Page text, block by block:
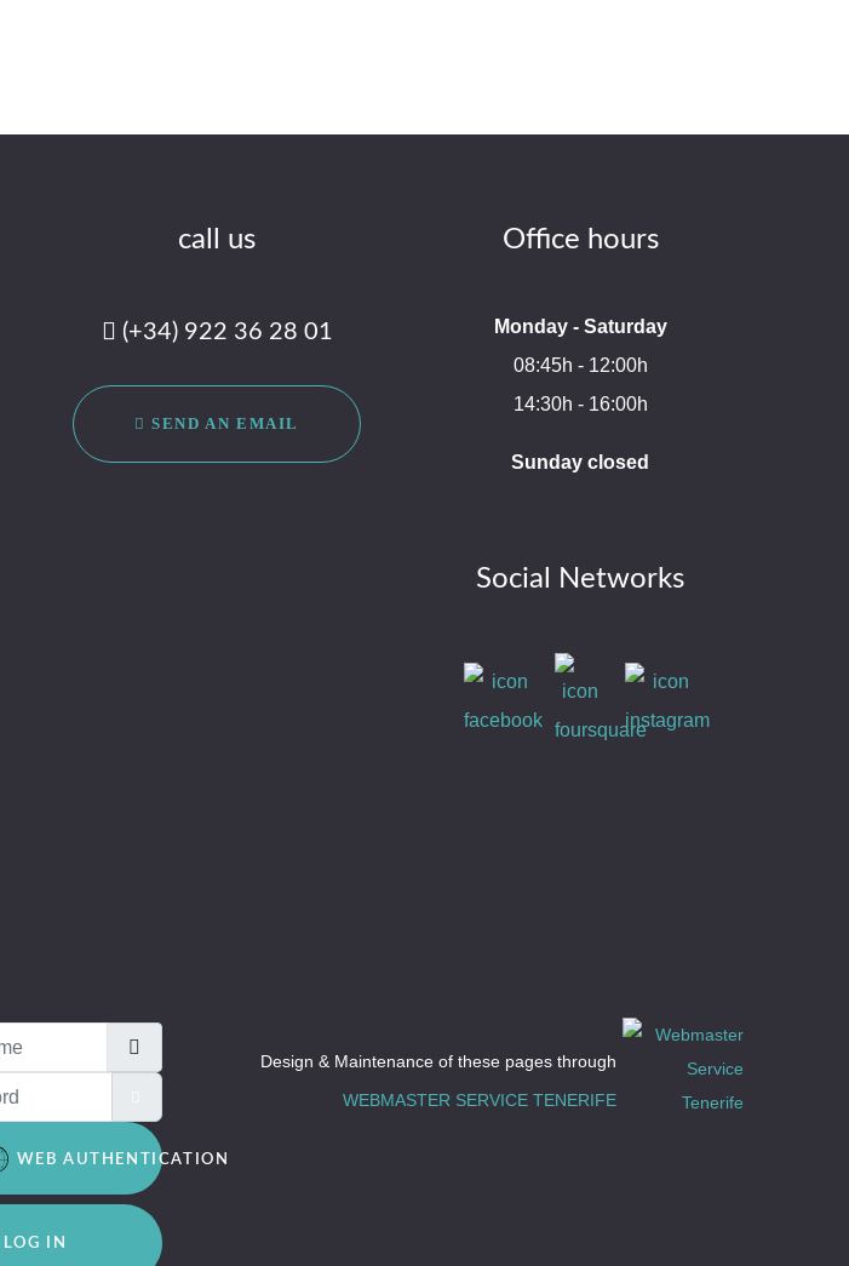
call us
(+34) 922 36 28 01
SEND AN EMAIL
Office hours
Monday - Saturday
08:45h - 12:00h
14:30h - 16:00h
Sunday closed
Social Networks
WEB AUTHENTICATION
LOG IN
Design & Maintenance of these pages through
WEBMASTER SERVICE TENERIFE